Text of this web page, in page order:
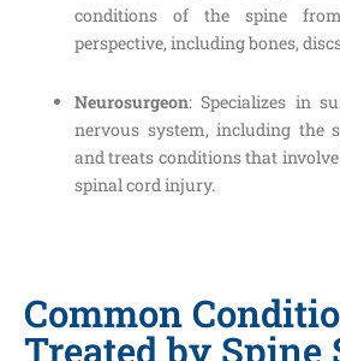
conditions of the spine
perspective, including bones,
Neurosurgeon: Specializes in
nervous system, including the
and treats conditions that
spinal cord injury.
Common
Treated by Spine